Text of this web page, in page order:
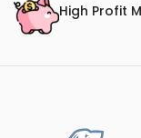
High Profit